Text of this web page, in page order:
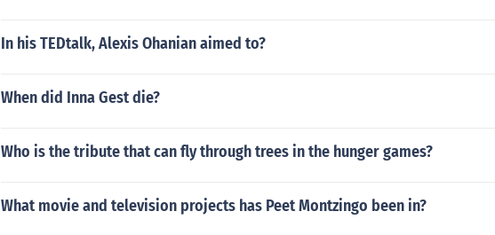
In his TEDtalk, Alexis Ohanian aimed to?
When did Inna Gest die?
Who is the tribute that can fly through trees in the hunger games?
What movie and television projects has Peet Montzingo been in?